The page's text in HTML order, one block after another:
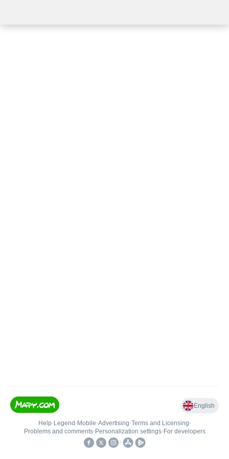
English
Help• Legend • Mobile•Advertising•Terms and Licensing•
Problems and comments• Personalization settings• For developers
•